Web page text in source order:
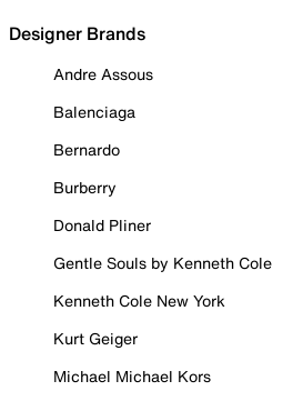
Designer Brands
Andre Assous
Balenciaga
Bernardo
Burberry
Donald Pliner
Gentle Souls by Kenneth Cole
Kenneth Cole New York
Kurt Geiger
Michael Michael Kors